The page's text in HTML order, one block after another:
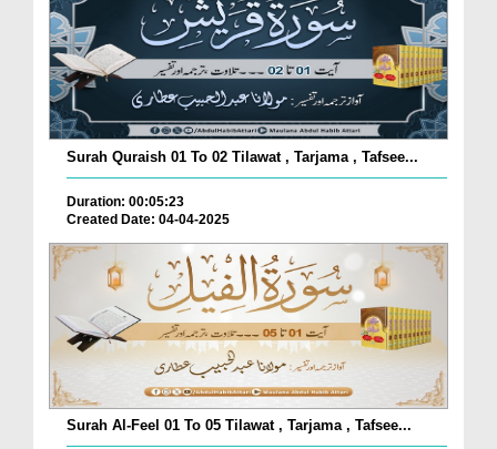
Surah Quraish 01 To 02 Tilawat , Tarjama , Tafsee...
Duration: 00:05:23
Created Date: 04-04-2025
Surah Al-Feel 01 To 05 Tilawat , Tarjama , Tafsee...